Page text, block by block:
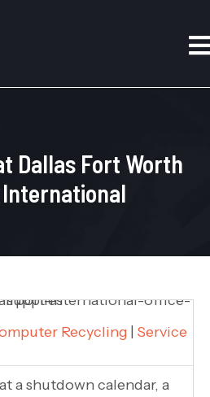
Dallas Fort Worth
Recycling Service
a shutdown calendar, a